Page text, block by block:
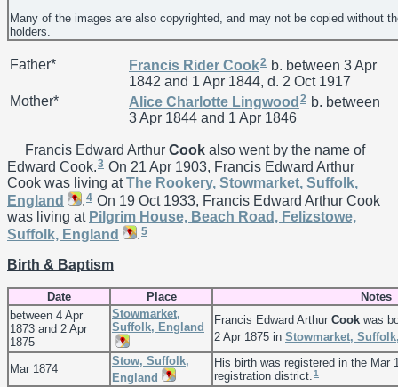
Many of the images are also copyrighted, and may not be copied without
holders.
Father* Francis Rider Cook2 b. between 3 Apr
1842 and 1 Apr 1844, d. 2 Oct 1917
Mother*
Alice Charlotte Lingwood 2 b. between
3 Apr 1844 and 1 Apr 1846
Francis Edward Arthur Cook also went by the name of
Edward Cook.3 On 21 Apr 1903, Francis Edward Arthur
Cook was living atThe Rookery, Stowmarket, Suffolk,
England
.4 On 19 Oct 1933, Francis Edward Arthur Cook
was living at Pilgrim House, Beach Road, Felizstowe,
Suffolk, England
.5
Birth & Baptism
Date Place
Notes
between 4 Apr
1873 and 2 Apr
1875
Stowmarket,
Suffolk, England
Francis Edward Arthur Cook was
2 Apr 1875 in Stowmarket,
Mar 1874
Stow, Suffolk,
England
His birth was registered in the Mar
registration district.1